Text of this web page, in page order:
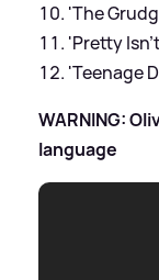
'The
'Pretty
'Teenage
WARNING:
language